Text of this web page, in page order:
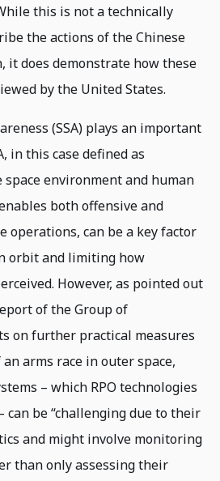
this is not a technically
the actions of the Chinese
it does demonstrate how these
by the United States.
(SSA) plays an important
in this case defined as
environment and human
both offensive and
operations, can be a key factor
orbit and limiting how
However, as pointed out
of the Group of
on further practical measures
arms race in outer space,
– which RPO technologies
can be “challenging due to their
and might involve monitoring
than only assessing their